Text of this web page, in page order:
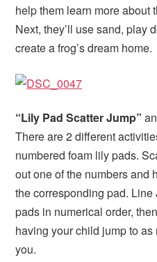
help them learn more about
Next, they’ll use sand, play
create a frog’s dream home.
“Lily Pad Scatter Jump”
There are 2 different
numbered foam lily pads.
out one of the numbers and
the corresponding pad.
pads in numerical order,
having your child jump to
you.